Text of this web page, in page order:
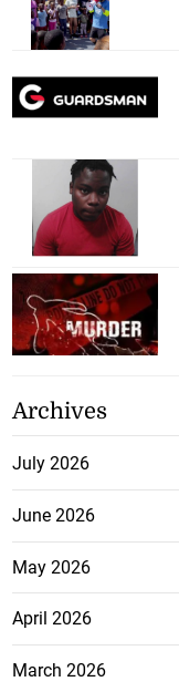
Archives
July 2026
June 2026
May 2026
April 2026
March 2026